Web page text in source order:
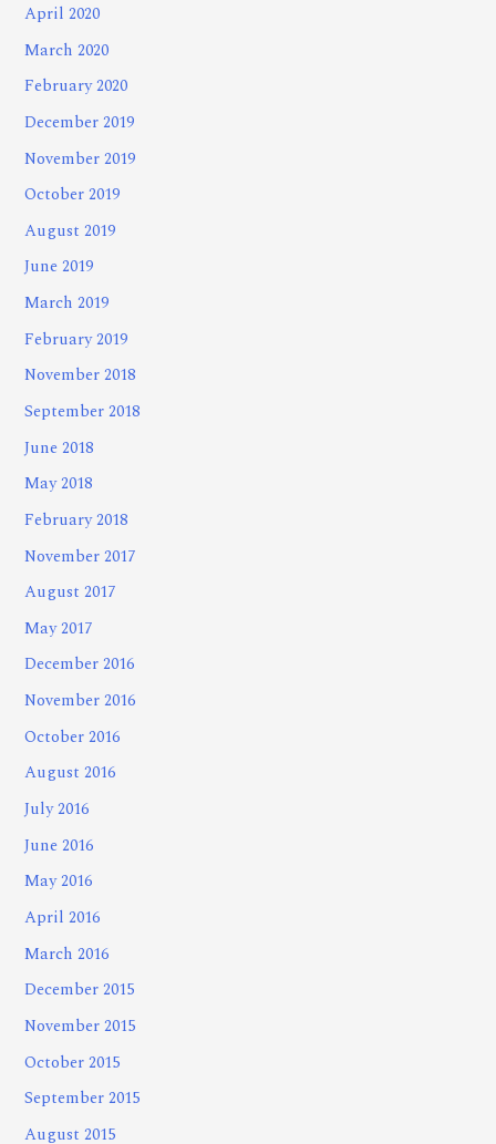
April 2020
March 2020
February 2020
December 2019
November 2019
October 2019
August 2019
June 2019
March 2019
February 2019
November 2018
September 2018
June 2018
May 2018
February 2018
November 2017
August 2017
May 2017
December 2016
November 2016
October 2016
August 2016
July 2016
June 2016
May 2016
April 2016
March 2016
December 2015
November 2015
October 2015
September 2015
August 2015